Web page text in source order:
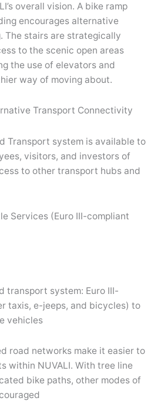
overall vision. A bike ramp
encourages alternative
The stairs are strategically
to the scenic open areas
the use of elevators and
way of moving about.
Transport Connectivity
Transport system is available to
visitors, and investors of
to other transport hubs and
Services (Euro III-compliant
transport system: Euro III-
taxis, e-jeeps, and bicycles) to
vehicles
road networks make it easier to
within NUVALI. With tree line
bike paths, other modes of